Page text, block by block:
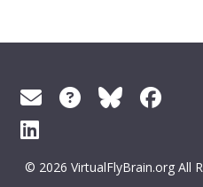
© 2026 VirtualFlyBrain.org All